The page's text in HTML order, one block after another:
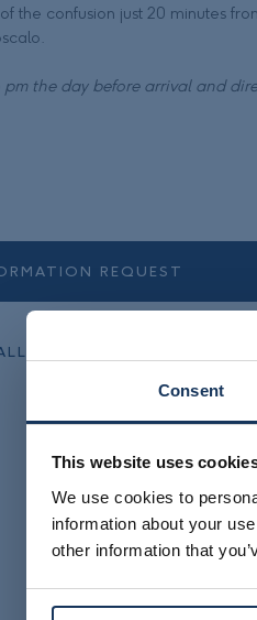
Consent
This website uses
We use cookies to
information about your
other information that
the confusion just 20 minutes
the day before arrival and
REQUEST
+39 02 553601